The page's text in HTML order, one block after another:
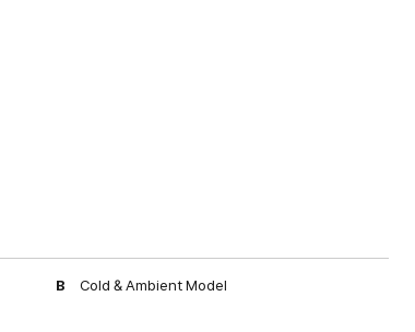
B Cold & Ambient Model